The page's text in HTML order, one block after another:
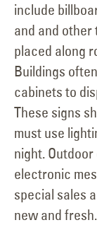
include
and and
placed along
Buildings
cabinets to
These signs
must use
night.
electronic
special sales
new and